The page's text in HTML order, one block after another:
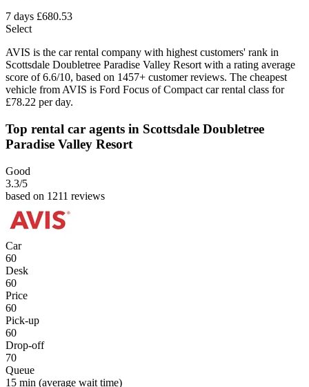
7 days £680.53
Select
AVIS is the car rental company with highest customers' rank in
Scottsdale Doubletree Paradise Valley Resort with a rating average
score of 6.6/10, based on 1457+ customer reviews. The cheapest
vehicle from AVIS is Ford Focus of Compact car rental class for
£78.22 per day.
Top rental car agents in Scottsdale Doubletree
Paradise Valley Resort
Good
3.3/5
based on 1211 reviews
Car
60
Desk
60
Price
60
Pick-up
60
Drop-off
70
Queue
15 min (average wait time)